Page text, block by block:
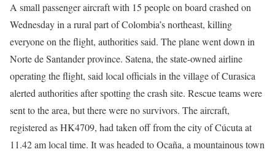
A small passenger aircraft with 15 people on board crashed on
Wednesday in a rural part of Colombia’s northeast, killing
everyone on the flight, authorities said. The plane went down in
Norte de Santander province. Satena, the state-owned airline
operating the flight, said local officials in the village of Curasica
alerted authorities after spotting the crash site. Rescue teams were
sent to the area, but there were no survivors. The aircraft,
registered as HK4709, had taken off from the city of Cúcuta at
11.42 am local time. It was headed to Ocaña, a mountainous town